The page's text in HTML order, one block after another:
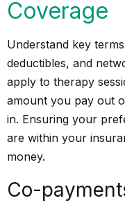
Coverage
Understand key
deductibles, and
apply to therapy
amount you pay out
in. Ensuring your
are within your
money.
Co-